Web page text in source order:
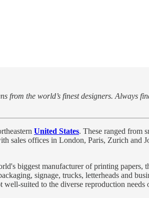
from the world’s finest designers. Always
United States. These ranged from
sales offices in London, Paris, Zurich and
biggest manufacturer of printing papers,
signage, trucks, letterheads and
suited to the diverse reproduction needs